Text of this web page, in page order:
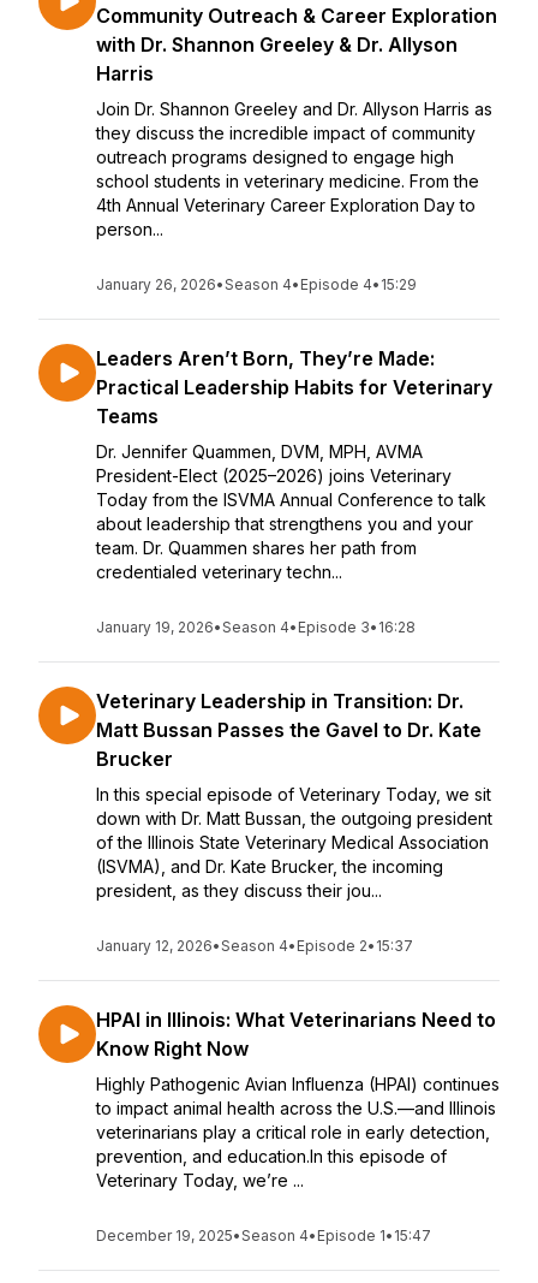
Community Outreach & Career Exploration
with Dr. Shannon Greeley & Dr. Allyson
Harris
Join Dr. Shannon Greeley and Dr. Allyson Harris as
they discuss the incredible impact of community
outreach programs designed to engage high
school students in veterinary medicine. From the
4th Annual Veterinary Career Exploration Day to
person...
January 26, 2026•Season 4• Episode 4• 15:29
Leaders Aren’t Born, They’re Made:
Practical Leadership Habits for Veterinary
Teams
Dr. Jennifer Quammen, DVM, MPH, AVMA
President-Elect (2025–2026) joins Veterinary
Today from the ISVMA Annual Conference to talk
about leadership that strengthens you and your
team. Dr. Quammen shares her path from
credentialed veterinary techn...
January 19, 2026•Season 4• Episode 3• 16:28
Veterinary Leadership in Transition: Dr.
Matt Bussan Passes the Gavel to Dr. Kate
Brucker
In this special episode of Veterinary Today, we sit
down with Dr. Matt Bussan, the outgoing president
of the Illinois State Veterinary Medical Association
(ISVMA), and Dr. Kate Brucker, the incoming
president, as they discuss their jou...
January 12, 2026•Season 4• Episode 2• 15:37
HPAI in Illinois: What Veterinarians Need to
Know Right Now
Highly Pathogenic Avian Influenza (HPAI) continues
to impact animal health across the U.S.—and Illinois
veterinarians play a critical role in early detection,
prevention, and education.In this episode of
Veterinary Today, we’re ...
December 19, 2025•Season 4• Episode 1• 15:47